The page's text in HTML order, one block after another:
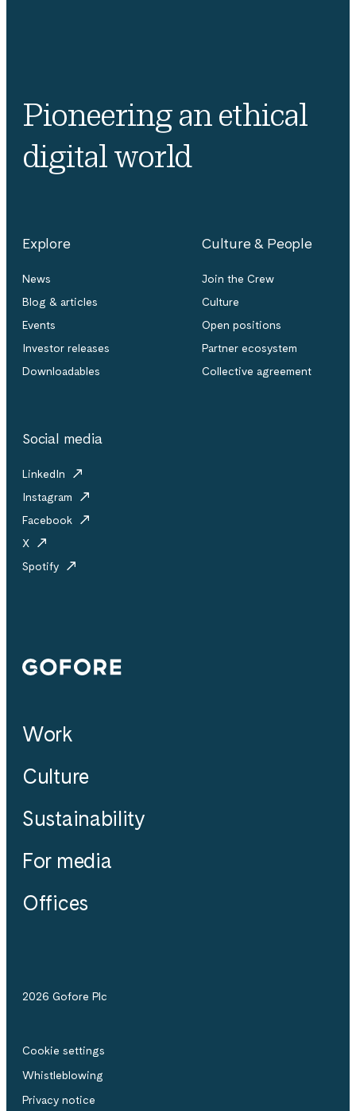
Pioneering an ethical
digital world
Explore
News
Blog & articles
Events
Investor releases
Downloadables
Culture & People
Join the Crew
Culture
Open positions
Partner ecosystem
Collective agreement
Social media
LinkedIn
Instagram
Facebook
X
Spotify
Gofore
Work
Culture
Sustainability
For media
Offices
2026 Gofore Plc
Cookie settings
Whistle­blowing
Privacy notice